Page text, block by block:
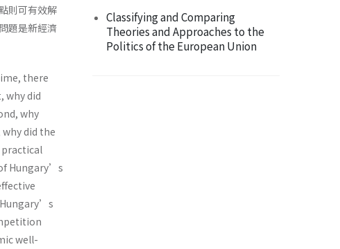
則可有效解
題是新經濟
there
why did
why
did the
Hungary’s
well-
Classifying and Comparing
Theories and Approaches to the
Politics of the European Union